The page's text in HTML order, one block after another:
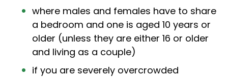
where males and females have to share
a bedroom and one is aged 10 years or
older (unless they are either 16 or older
and living as a couple)
if you are severely overcrowded